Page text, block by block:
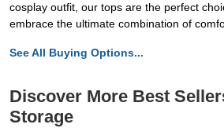
cosplay outfit, our tops are the perfect
embrace the ultimate combination of
See All Buying Options...
Discover More Best
Storage